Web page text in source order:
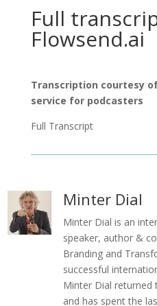
Full
Flowsend.ai
Transcription courtesy
service for podcasters
Full Transcript
Minter Dial
Minter Dial is an
speaker, author &
Branding and
successful
Minter Dial returned
and has spent the